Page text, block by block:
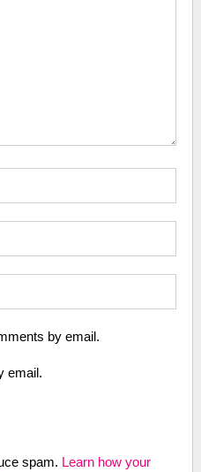
by email.
email.
spam. Learn how your